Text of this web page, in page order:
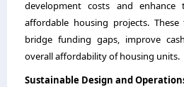
development costs and
affordable housing projects.
bridge funding gaps, improve
overall affordability of housing units.
Sustainable Design and